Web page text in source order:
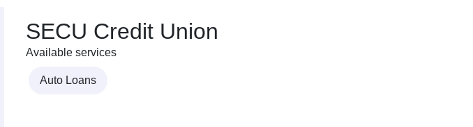
SECU Credit Union
Available services
Auto Loans